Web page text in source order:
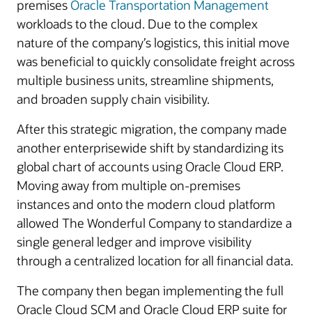
premises Oracle Transportation Management
workloads to the cloud. Due to the complex
nature of the company’s logistics, this initial move
was beneficial to quickly consolidate freight across
multiple business units, streamline shipments,
and broaden supply chain visibility.
After this strategic migration, the company made
another enterprisewide shift by standardizing its
global chart of accounts using Oracle Cloud ERP.
Moving away from multiple on-premises
instances and onto the modern cloud platform
allowed The Wonderful Company to standardize a
single general ledger and improve visibility
through a centralized location for all financial data.
The company then began implementing the full
Oracle Cloud SCM and Oracle Cloud ERP suite for